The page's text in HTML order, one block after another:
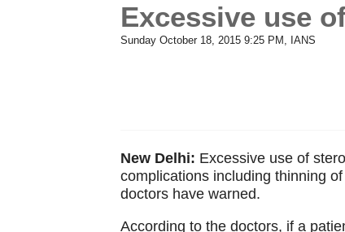
Excessive use
Sunday October 18, 2015 9:25 PM , IANS
New Delhi: Excessive use of
complications including thinning
doctors have warned.
According to the doctors, if a